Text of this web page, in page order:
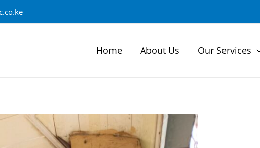
Home About Us Our Services